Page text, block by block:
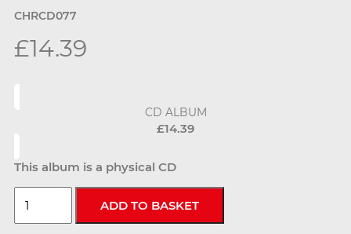
CHRCD077
£14.39
CD ALBUM
£14.39
This album is a physical CD